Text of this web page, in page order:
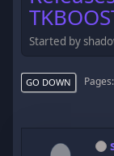
Started by
GO DOWN Pages